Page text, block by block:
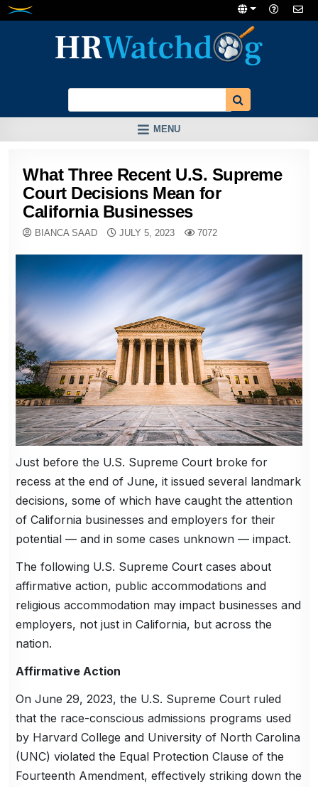
Skip
MENU
What Three Recent U.S. Supreme
Court Decisions Mean for
California Businesses
BIANCA SAAD JULY 5, 2023 7072
Just before the U.S. Supreme Court broke for
recess at the end of June, it issued several landmark
decisions, some of which have caught the attention
of California businesses and employers for their
potential — and in some cases unknown — impact.
The following U.S. Supreme Court cases about
affirmative action, public accommodations and
religious accommodation may impact businesses and
employers, not just in California, but across the
nation.
Affirmative Action
On June 29, 2023, the U.S. Supreme Court ruled
that the race-conscious admissions programs used
by Harvard College and University of North Carolina
(UNC) violated the Equal Protection Clause of the
Fourteenth Amendment, effectively striking down the